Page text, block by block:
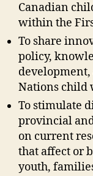
Canadian
within the
To share
policy,
Nations child
To stimulate
provincial
on current
that affect or
youth,